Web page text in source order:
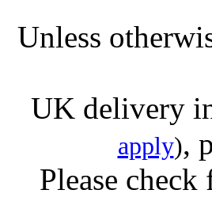
Unless
UK delivery
apply),
Please